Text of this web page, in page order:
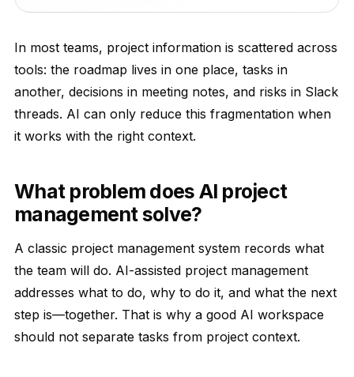
In most teams, project information is scattered across
tools: the roadmap lives in one place, tasks in
another, decisions in meeting notes, and risks in Slack
threads. AI can only reduce this fragmentation when
it works with the right context.
What problem does AI project
management solve?
A classic project management system records what
the team will do. AI-assisted project management
addresses what to do, why to do it, and what the next
step is—together. That is why a good AI workspace
should not separate tasks from project context.